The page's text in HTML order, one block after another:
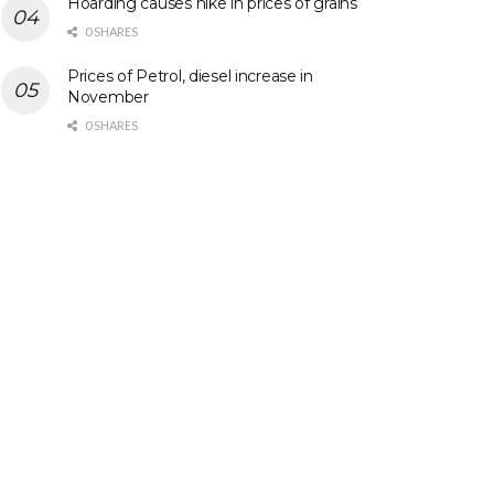
0 SHARES
Prices of Petrol, diesel increase in
November
0 SHARES